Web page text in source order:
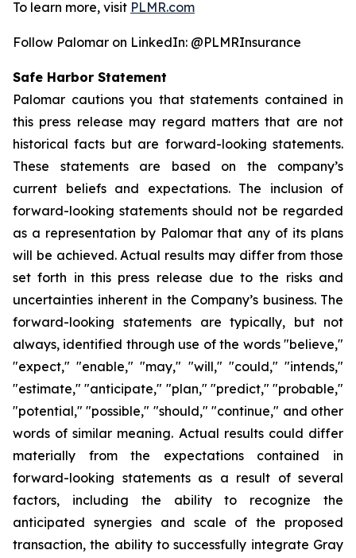
To learn more, visit PLMR.com
Follow Palomar on LinkedIn: @PLMRInsurance
Safe Harbor Statement
Palomar cautions you that statements contained in
this press release may regard matters that are not
historical facts but are forward-looking statements.
These statements are based on the company’s
current beliefs and expectations. The inclusion of
forward-looking statements should not be regarded
as a representation by Palomar that any of its plans
will be achieved. Actual results may differ from those
set forth in this press release due to the risks and
uncertainties inherent in the Company’s business. The
forward-looking statements are typically, but not
always, identified through use of the words "believe,"
"expect," "enable," "may," "will," "could," "intends,"
"estimate," "anticipate," "plan," "predict," "probable,"
"potential," "possible," "should," "continue," and other
words of similar meaning. Actual results could differ
materially from the expectations contained in
forward-looking statements as a result of several
factors, including the ability to recognize the
anticipated synergies and scale of the proposed
transaction, the ability to successfully integrate Gray